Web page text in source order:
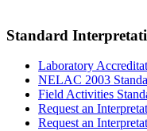
Standard
Laboratory
NELAC 2003
Field Activities
Request an
Request an